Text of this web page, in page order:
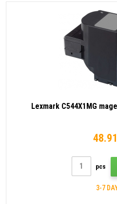
Lexmark C544X1MG
pcs
3-7